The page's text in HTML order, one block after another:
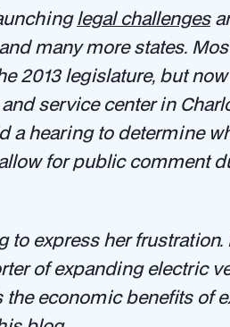
legal challenges
many more states.
2013 legislature, but
service center in
a hearing to determine
for public comment
to express her
of expanding electric
economic benefits of